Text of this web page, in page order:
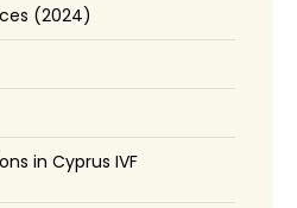
(2024)
in Cyprus IVF